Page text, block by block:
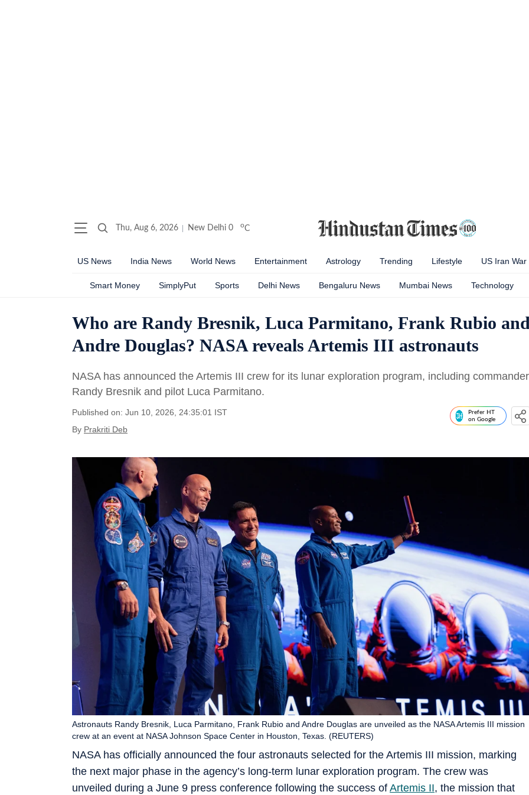
Thu, Aug 6, 2026 New Delhi 0 oC
US News India News World News Entertainment Astrology Trending Lifestyle US Iran War
Smart Money SimplyPut Sports Delhi News Bengaluru News Mumbai News Technology
Who are Randy Bresnik, Luca Parmitano, Frank Rubio
Andre Douglas? NASA reveals Artemis III astronauts
NASA has announced the Artemis III crew for its lunar exploration program, including commander
Randy Bresnik and pilot Luca Parmitano.
Published on: Jun 10, 2026, 24:35:01 IST
By Prakriti Deb
Prefer HT
on Google
NASA has officially announced the four astronauts selected for the Artemis III mission, marking
the next major phase in the agency’s long-term lunar exploration program. The crew was
unveiled during a June 9 press conference following the success of Artemis II, the mission that
Astronauts Randy Bresnik, Luca Parmitano, Frank Rubio and Andre Douglas are unveiled as the NASA Artemis III mission
crew at an event at NASA Johnson Space Center in Houston, Texas. (REUTERS)